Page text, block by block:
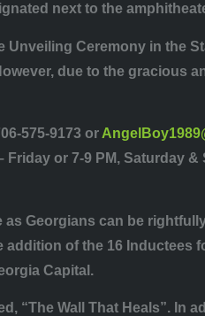
next to the
Ceremony in the
due to the gracious
575-9173 or
or 7-9 PM, Saturday
Georgians can be
of the 16 Inductees
Capital.
“The Wall That Heals”. In